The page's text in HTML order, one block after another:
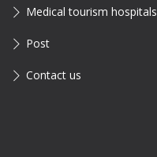
Medical tourism hospitals
Post
Contact us